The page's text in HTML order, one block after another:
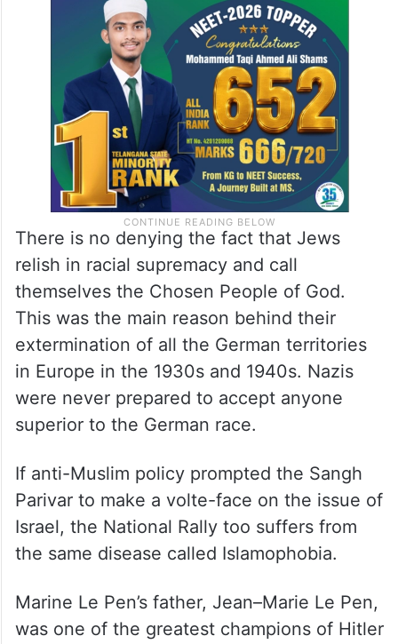
There is no denying the fact that Jews
relish in racial supremacy and call
themselves the Chosen People of God.
This was the main reason behind their
extermination of all the German territories
in Europe in the 1930s and 1940s. Nazis
were never prepared to accept anyone
superior to the German race.
If anti-Muslim policy prompted the Sangh
Parivar to make a volte-face on the issue of
Israel, the National Rally too suffers from
the same disease called Islamophobia.
Marine Le Pen’s father, Jean–Marie Le Pen,
was one of the greatest champions of Hitler